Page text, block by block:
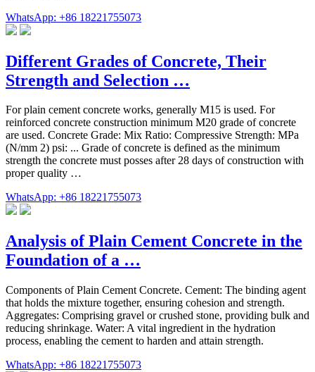
WhatsApp: +86 18221755073
Different Grades of Concrete, Their
Strength and Selection …
For plain cement concrete works, generally M15 is used. For
reinforced concrete construction minimum M20 grade of concrete
are used. Concrete Grade: Mix Ratio: Compressive Strength: MPa
(N/mm 2) psi: ... Grade of concrete is defined as the minimum
strength the concrete must posses after 28 days of construction with
proper quality …
WhatsApp: +86 18221755073
Analysis of Plain Cement Concrete in the
Foundation of a …
Components of Plain Cement Concrete. Cement: The binding agent
that holds the mixture together, ensuring cohesion and strength.
Aggregates: Comprising gravel or crushed stone, providing bulk and
reducing shrinkage. Water: A vital ingredient in the hydration
process, enabling the cement to harden and attain strength.
WhatsApp: +86 18221755073